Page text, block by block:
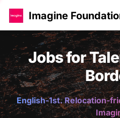
Imagine
Jobs for
English-1st. Relocation-